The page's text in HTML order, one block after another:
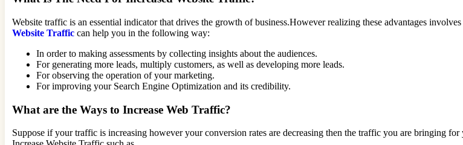
Website traffic is an essential indicator that drives the growth of business.However realizing these advantages
Website Traffic can help you in the following way:
In order to making assessments by collecting insights about the audiences.
For generating more leads, multiply customers, as well as developing more leads.
For observing the operation of your marketing.
For improving your Search Engine Optimization and its credibility.
What are the Ways to Increase Web Traffic?
Suppose if your traffic is increasing however your conversion rates are decreasing then the traffic you are bringing